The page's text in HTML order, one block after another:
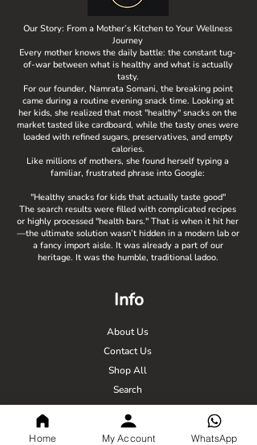
Our Story: From a Mother’s Kitchen to Your Wellness
Journey
Every mother knows the daily battle: the constant tug-
of-war between what is healthy and what is actually
tasty.
For our founder, Namrata Somani, the breaking point
came during a routine evening snack time. Looking at
her kids, she realized that most "healthy" snacks on the
market tasted like cardboard, while the tasty ones were
loaded with refined sugars, preservatives, and empty
calories.
Like millions of mothers, she found herself typing a
familiar, frustrated phrase into Google:
"Healthy snacks for kids that actually taste good"
The search results were filled with complicated recipes
or highly processed "health bars." That is when it hit her
—the ultimate solution wasn’t hidden in a modern lab or
a fancy import aisle. It was already a part of our
heritage. It was the humble, traditional ladoo.
Info
About Us
Contact Us
Shop All
Search
Blogs
Home My Account WhatsApp